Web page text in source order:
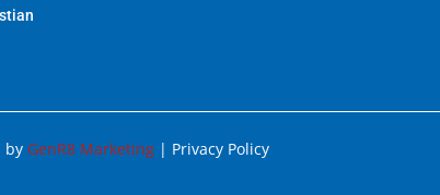
by GenR8 Marketing | Privacy Policy